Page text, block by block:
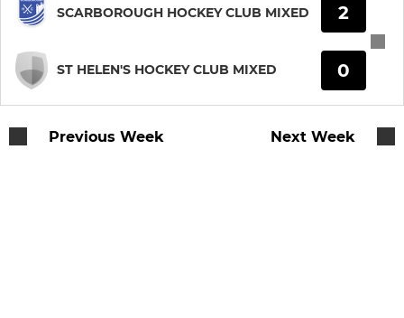
SCARBOROUGH HOCKEY CLUB MIXED
ST HELEN'S HOCKEY CLUB MIXED
2
0
Previous Week Next Week